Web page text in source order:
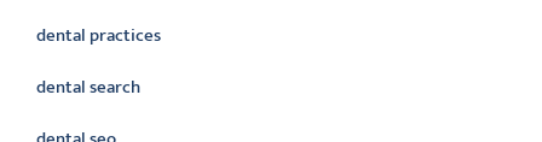
dental practices
dental search